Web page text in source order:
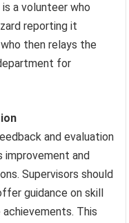
a volunteer who
reporting it
then relays the
for
and evaluation
and
Supervisors should
guidance on skill
This